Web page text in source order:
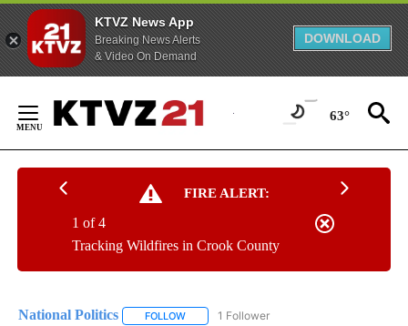
KTVZ News App
Breaking News Alerts
& Video On Demand
DOWNLOAD
Content
63°
FIRE ALERT:
Tracking Wildfires in Crook County
1 of 4
National Politics FOLLOW FOLLOW "NATIONAL POLITICS" TO RECEIVE
1 Follower